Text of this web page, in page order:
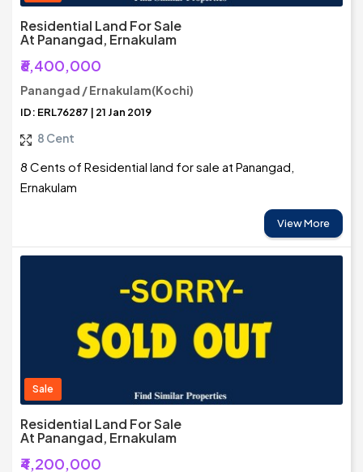
Residential Land For Sale
At Panangad, Ernakulam
₹6,400,000
Panangad / Ernakulam(Kochi)
ID: ERL76287 | 21 Jan 2019
8 Cent
8 Cents of Residential land for sale at Panangad,
Ernakulam
View More
Sale
Residential Land For Sale
At Panangad, Ernakulam
₹4,200,000